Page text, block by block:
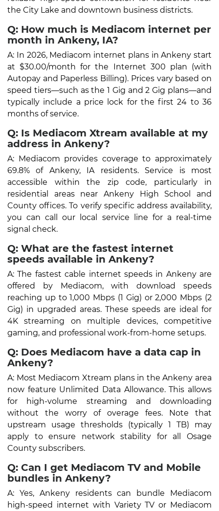
the City Lake and downtown business districts.
Q: How much is Mediacom internet per
month in Ankeny, IA?
A: In 2026, Mediacom internet plans in Ankeny start
at $30.00/month for the Internet 300 plan (with
Autopay and Paperless Billing). Prices vary based on
speed tiers—such as the 1 Gig and 2 Gig plans—and
typically include a price lock for the first 24 to 36
months of service.
Q: Is Mediacom Xtream available at my
address in Ankeny?
A: Mediacom provides coverage to approximately
69.8% of Ankeny, IA residents. Service is most
accessible within the zip code, particularly in
residential areas near Ankeny High School and
County offices. To verify specific address availability,
you can call our local service line for a real-time
signal check.
Q: What are the fastest internet
speeds available in Ankeny?
A: The fastest cable internet speeds in Ankeny are
offered by Mediacom, with download speeds
reaching up to 1,000 Mbps (1 Gig) or 2,000 Mbps (2
Gig) in upgraded areas. These speeds are ideal for
4K streaming on multiple devices, competitive
gaming, and professional work-from-home setups.
Q: Does Mediacom have a data cap in
Ankeny?
A: Most Mediacom Xtream plans in the Ankeny area
now feature Unlimited Data Allowance. This allows
for high-volume streaming and downloading
without the worry of overage fees. Note that
upstream usage thresholds (typically 1 TB) may
apply to ensure network stability for all Osage
County subscribers.
Q: Can I get Mediacom TV and Mobile
bundles in Ankeny?
A: Yes, Ankeny residents can bundle Mediacom
high-speed internet with Variety TV or Mediacom